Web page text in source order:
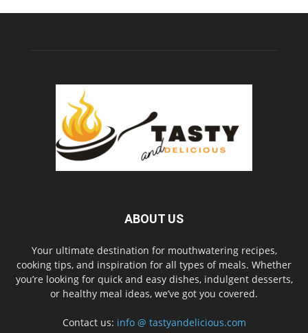
ABOUT US
Your ultimate destination for mouthwatering recipes,
cooking tips, and inspiration for all types of meals. Whether
you’re looking for quick and easy dishes, indulgent desserts,
or healthy meal ideas, we’ve got you covered.
Contact us: info @ tastyandelicious.com